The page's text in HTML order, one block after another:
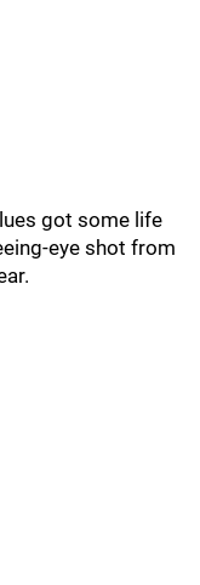
got some life
eye shot from